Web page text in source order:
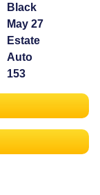
Black
May 27
Estate
Auto
153